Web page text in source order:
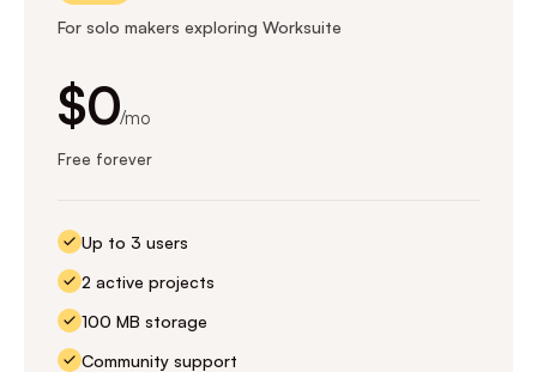
For solo makers exploring Worksuite
$0/mo
Free forever
Up to 3 users
2 active projects
100 MB storage
Community support